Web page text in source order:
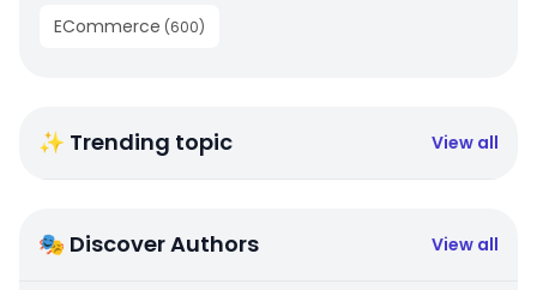
ECommerce (600)
✨ Trending topic View all
🎭 Discover Authors View all